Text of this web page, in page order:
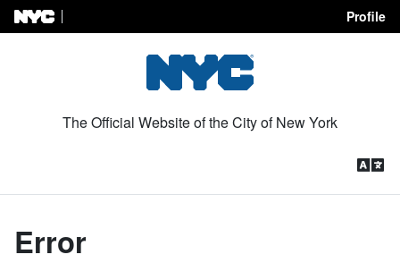
Skip to Content
Profile
The Official Website of the City of New York
Error